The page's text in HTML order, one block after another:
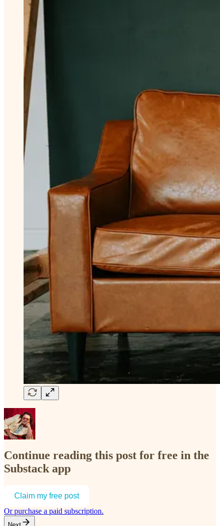
Continue reading this post for free in the
Substack app
Claim my free post
Or purchase a paid subscription.